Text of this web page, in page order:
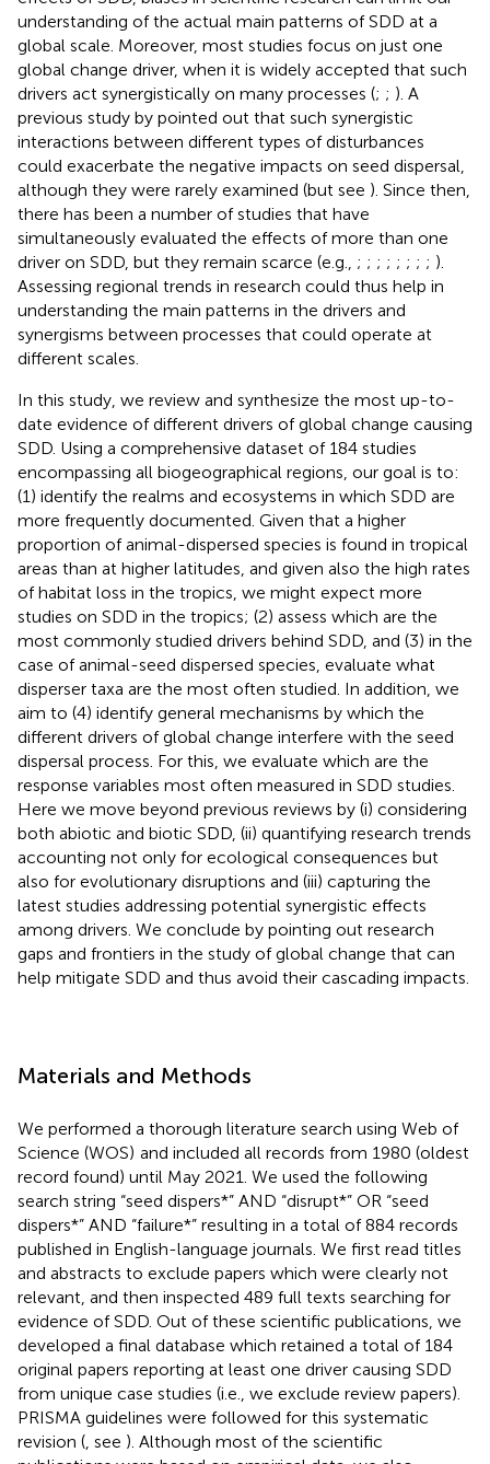
understanding of the actual main patterns of SDD at a
global scale. Moreover, most studies focus on just one
global change driver, when it is widely accepted that such
drivers act synergistically on many processes (; ; ). A
previous study by pointed out that such synergistic
interactions between different types of disturbances
could exacerbate the negative impacts on seed dispersal,
although they were rarely examined (but see ). Since then,
there has been a number of studies that have
simultaneously evaluated the effects of more than one
driver on SDD, but they remain scarce (e.g., ; ; ; ; ; ; ; ; ).
Assessing regional trends in research could thus help in
understanding the main patterns in the drivers and
synergisms between processes that could operate at
different scales.
In this study, we review and synthesize the most up-to-
date evidence of different drivers of global change causing
SDD. Using a comprehensive dataset of 184 studies
encompassing all biogeographical regions, our goal is to:
(1) identify the realms and ecosystems in which SDD are
more frequently documented. Given that a higher
proportion of animal-dispersed species is found in tropical
areas than at higher latitudes, and given also the high rates
of habitat loss in the tropics, we might expect more
studies on SDD in the tropics; (2) assess which are the
most commonly studied drivers behind SDD, and (3) in the
case of animal-seed dispersed species, evaluate what
disperser taxa are the most often studied. In addition, we
aim to (4) identify general mechanisms by which the
different drivers of global change interfere with the seed
dispersal process. For this, we evaluate which are the
response variables most often measured in SDD studies.
Here we move beyond previous reviews by (i) considering
both abiotic and biotic SDD, (ii) quantifying research trends
accounting not only for ecological consequences but
also for evolutionary disruptions and (iii) capturing the
latest studies addressing potential synergistic effects
among drivers. We conclude by pointing out research
gaps and frontiers in the study of global change that can
help mitigate SDD and thus avoid their cascading impacts.
Materials and Methods
We performed a thorough literature search using Web of
Science (WOS) and included all records from 1980 (oldest
record found) until May 2021. We used the following
search string “seed dispers*” AND “disrupt*” OR “seed
dispers*” AND “failure*” resulting in a total of 884 records
published in English-language journals. We first read titles
and abstracts to exclude papers which were clearly not
relevant, and then inspected 489 full texts searching for
evidence of SDD. Out of these scientific publications, we
developed a final database which retained a total of 184
original papers reporting at least one driver causing SDD
from unique case studies (i.e., we exclude review papers).
PRISMA guidelines were followed for this systematic
revision ( , see ). Although most of the scientific